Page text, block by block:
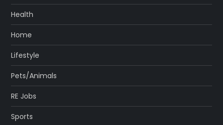
Health
Home
Lifestyle
Pets/Animals
RE Jobs
Sports